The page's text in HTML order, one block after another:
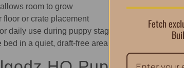
allows room to grow
floor or crate placement
daily use during puppy stages
in a quiet, draft-free area to help your Bulldog
Fetch